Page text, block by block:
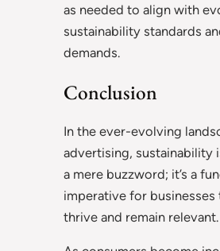
as needed to align with
sustainability standards
demands.
Conclusion
In the ever-evolving
advertising, sustainability
a mere buzzword; it’s a
imperative for businesses
thrive and remain relevant.